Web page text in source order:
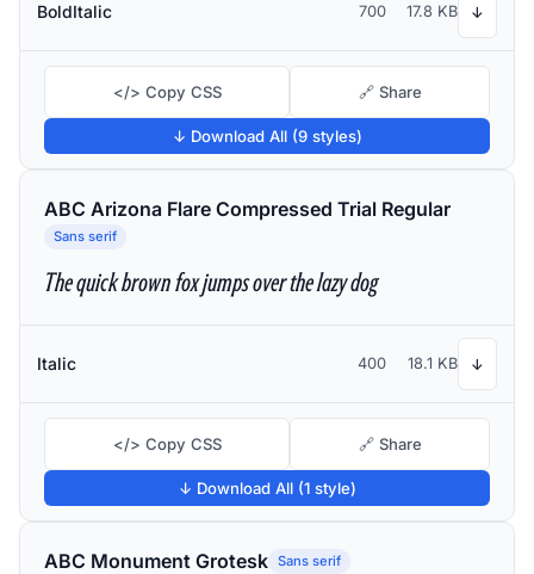
BoldItalic 700 17.8 KB ↓
</> Copy CSS 🔗 Share
↓ Download All (9 styles)
ABC Arizona Flare Compressed Trial Regular
Sans serif
The quick brown fox jumps over the lazy dog
Italic 400 18.1 KB ↓
</> Copy CSS 🔗 Share
↓ Download All (1 style)
ABC Monument Grotesk Sans serif